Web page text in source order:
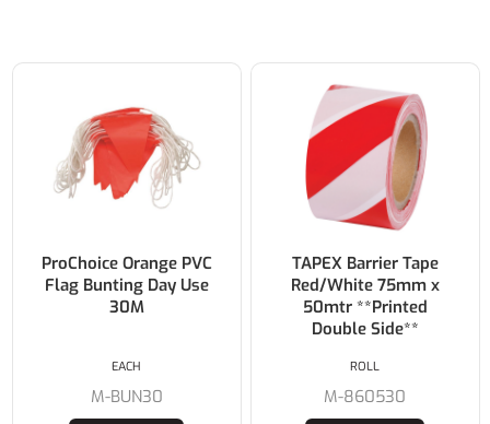
ProChoice Orange PVC
Flag Bunting Day Use
30M
M-BUN30
EACH
TAPEX Barrier Tape
Red/White 75mm x
50mtr **Printed
Double Side**
M-860530
ROLL